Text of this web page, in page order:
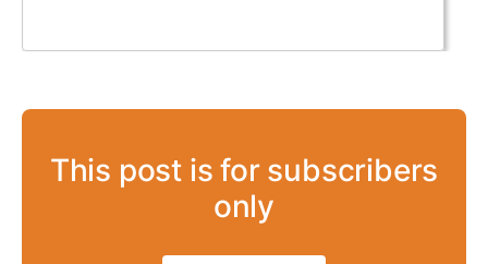
This post is for subscribers
only